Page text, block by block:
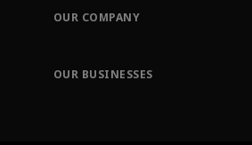
Order Tracking
Training
OUR COMPANY
OUR BUSINESSES